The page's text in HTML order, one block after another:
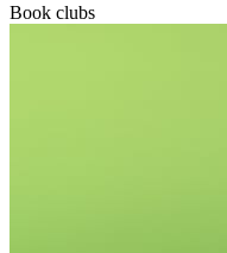
Book clubs